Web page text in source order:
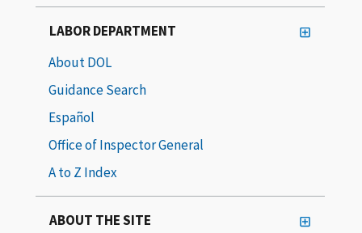
LABOR DEPARTMENT
About DOL
Guidance Search
Español
Office of Inspector General
A to Z Index
ABOUT THE SITE